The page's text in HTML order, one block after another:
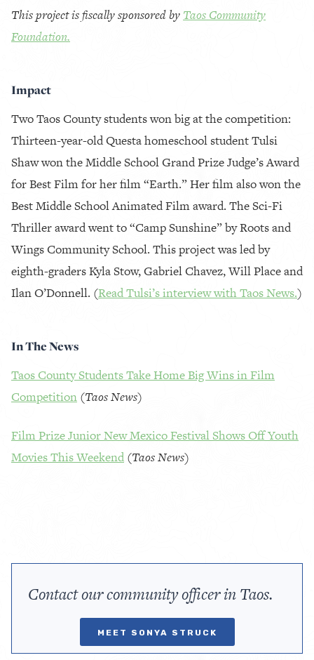
This project is fiscally sponsored by Taos Community
Foundation.
Impact
Two Taos County students won big at the competition:
Thirteen-year-old Questa homeschool student Tulsi
Shaw won the Middle School Grand Prize Judge’s Award
for Best Film for her film “Earth.” Her film also won the
Best Middle School Animated Film award. The Sci-Fi
Thriller award went to “Camp Sunshine” by Roots and
Wings Community School. This project was led by
eighth-graders Kyla Stow, Gabriel Chavez, Will Place and
Ilan O’Donnell. (Read Tulsi’s interview with Taos News.)
In The News
Taos County Students Take Home Big Wins in Film
Competition (Taos News)
Film Prize Junior New Mexico Festival Shows Off Youth
Movies This Weekend (Taos News)
Contact our community officer in Taos.
MEET SONYA STRUCK